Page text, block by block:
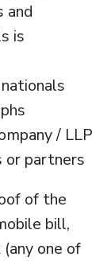
and
is
/ LLP
or partners
of the
bill,
one of